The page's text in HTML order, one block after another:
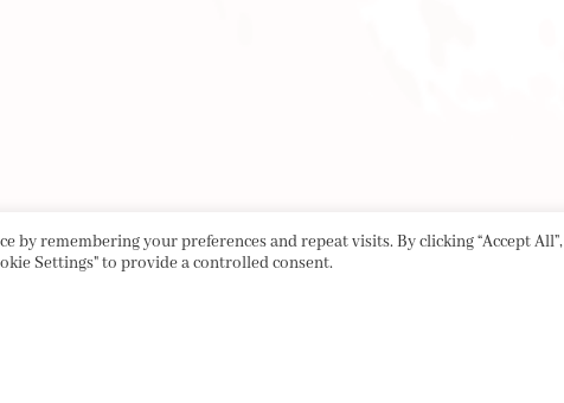
by remembering your preferences and repeat visits. By clicking “Accept All”,
Settings" to provide a controlled consent.